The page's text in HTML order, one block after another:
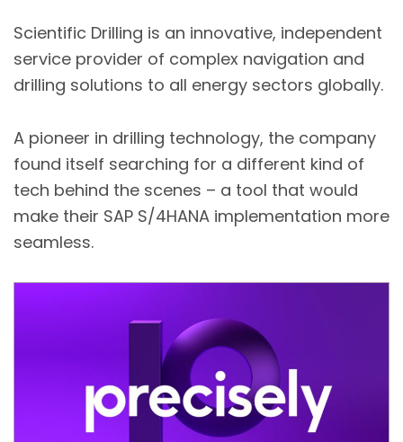
Scientific Drilling is an innovative, independent
service provider of complex navigation and
drilling solutions to all energy sectors globally.
A pioneer in drilling technology, the company
found itself searching for a different kind of
tech behind the scenes – a tool that would
make their SAP S/4HANA implementation more
seamless.